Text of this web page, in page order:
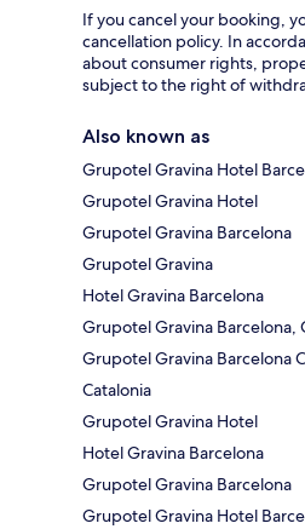
If you cancel your booking,
cancellation policy. In
about consumer rights,
subject to the right of
Also known as
Grupotel Gravina Hotel
Grupotel Gravina Hotel
Grupotel Gravina Barcelona
Grupotel Gravina
Hotel Gravina Barcelona
Grupotel Gravina Barcelona,
Grupotel Gravina Barcelona
Catalonia
Grupotel Gravina Hotel
Hotel Gravina Barcelona
Grupotel Gravina Barcelona
Grupotel Gravina Hotel